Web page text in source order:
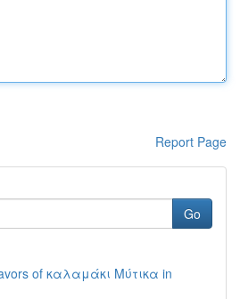
Report Page
Go
of καλαμάκι Μύτικα in